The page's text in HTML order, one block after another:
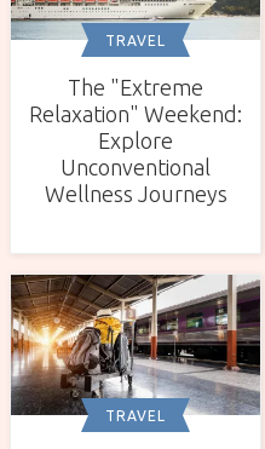
TRAVEL
The "Extreme
Relaxation" Weekend:
Explore
Unconventional
Wellness Journeys
TRAVEL